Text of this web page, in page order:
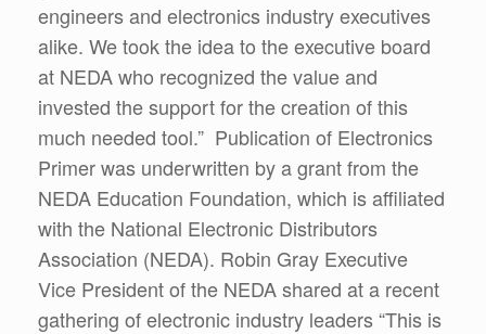
engineers and electronics industry executives
alike. We took the idea to the executive board
at NEDA who recognized the value and
invested the support for the creation of this
much needed tool.” Publication of Electronics
Primer was underwritten by a grant from the
NEDA Education Foundation, which is affiliated
with the National Electronic Distributors
Association (NEDA). Robin Gray Executive
Vice President of the NEDA shared at a recent
gathering of electronic industry leaders “This is